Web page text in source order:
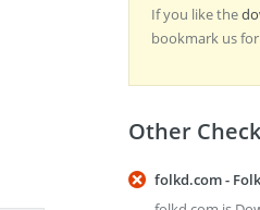
If you like the
bookmark us
Other
folkd.com -